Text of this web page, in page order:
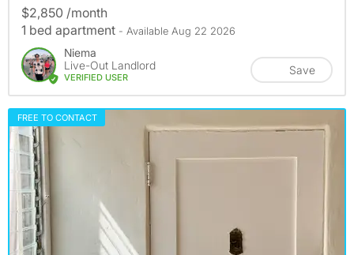
$2,850 /month
1 bed apartment - Available Aug 22 2026
Niema
Live-Out Landlord
VERIFIED USER
Save
FREE TO CONTACT